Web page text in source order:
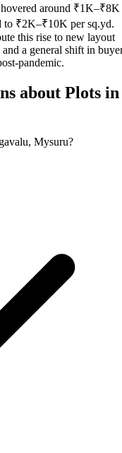
around ₹1K–₹8K
to ₹2K–₹10K per sq.yd.
this rise to new layout
a general shift in
pandemic.
about Plots in
Mysuru?